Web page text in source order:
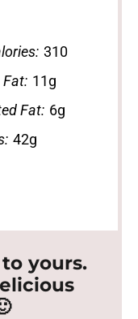
310
Fat: 11g
Fat: 6g
42g
yours.